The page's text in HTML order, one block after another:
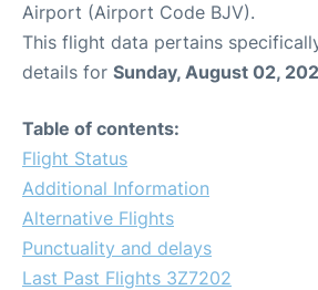
Airport (Airport Code BJV).
This flight data pertains
details for Sunday, August 02,
Table of contents:
Flight Status
Additional Information
Alternative Flights
Punctuality and delays
Last Past Flights 3Z7202